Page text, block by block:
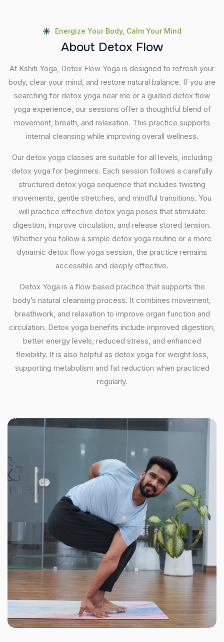
Energize Your Body, Calm Your Mind
About Detox Flow
At Kshiti Yoga, Detox Flow Yoga is designed to refresh your
body, clear your mind, and restore natural balance. If you are
searching for detox yoga near me or a guided detox flow
yoga experience, our sessions offer a thoughtful blend of
movement, breath, and relaxation. This practice supports
internal cleansing while improving overall wellness.
Our detox yoga classes are suitable for all levels, including
detox yoga for beginners. Each session follows a carefully
structured detox yoga sequence that includes twisting
movements, gentle stretches, and mindful transitions. You
will practice effective detox yoga poses that stimulate
digestion, improve circulation, and release stored tension.
Whether you follow a simple detox yoga routine or a more
dynamic detox flow yoga session, the practice remains
accessible and deeply effective.
Detox Yoga is a flow based practice that supports the
body’s natural cleansing process. It combines movement,
breathwork, and relaxation to improve organ function and
circulation. Detox yoga benefits include improved digestion,
better energy levels, reduced stress, and enhanced
flexibility. It is also helpful as detox yoga for weight loss,
supporting metabolism and fat reduction when practiced
regularly.